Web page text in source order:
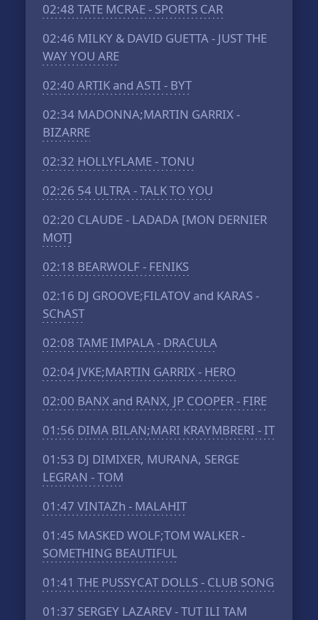
02:48 TATE MCRAE - SPORTS CAR
02:46 MILKY & DAVID GUETTA - JUST THE
WAY YOU ARE
02:40 ARTIK and ASTI - BYT
02:34 MADONNA;MARTIN GARRIX -
BIZARRE
02:32 HOLLYFLAME - TONU
02:26 54 ULTRA - TALK TO YOU
02:20 CLAUDE - LADADA [MON DERNIER
MOT]
02:18 BEARWOLF - FENIKS
02:16 DJ GROOVE;FILATOV and KARAS -
SChAST
02:08 TAME IMPALA - DRACULA
02:04 JVKE;MARTIN GARRIX - HERO
02:00 BANX and RANX, JP COOPER - FIRE
01:56 DIMA BILAN;MARI KRAYMBRERI - IT
01:53 DJ DIMIXER, MURANA, SERGE
LEGRAN - TOM
01:47 VINTAZh - MALAHIT
01:45 MASKED WOLF;TOM WALKER -
SOMETHING BEAUTIFUL
01:41 THE PUSSYCAT DOLLS - CLUB SONG
01:37 SERGEY LAZAREV - TUT ILI TAM